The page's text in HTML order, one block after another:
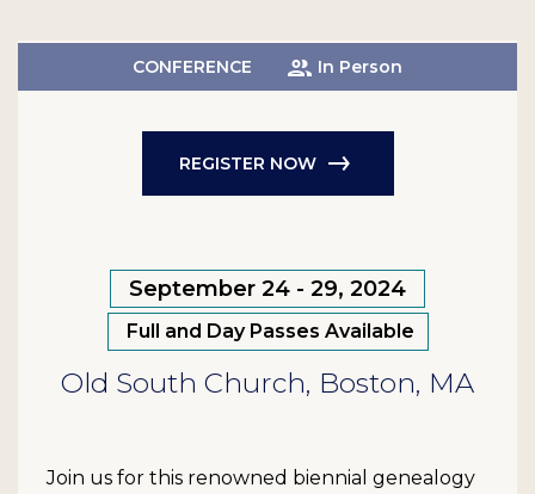
CONFERENCE In Person
September 24 - 29, 2024
Full and Day Passes Available
Old South Church, Boston, MA
REGISTER NOW
Join us for this renowned biennial genealogy